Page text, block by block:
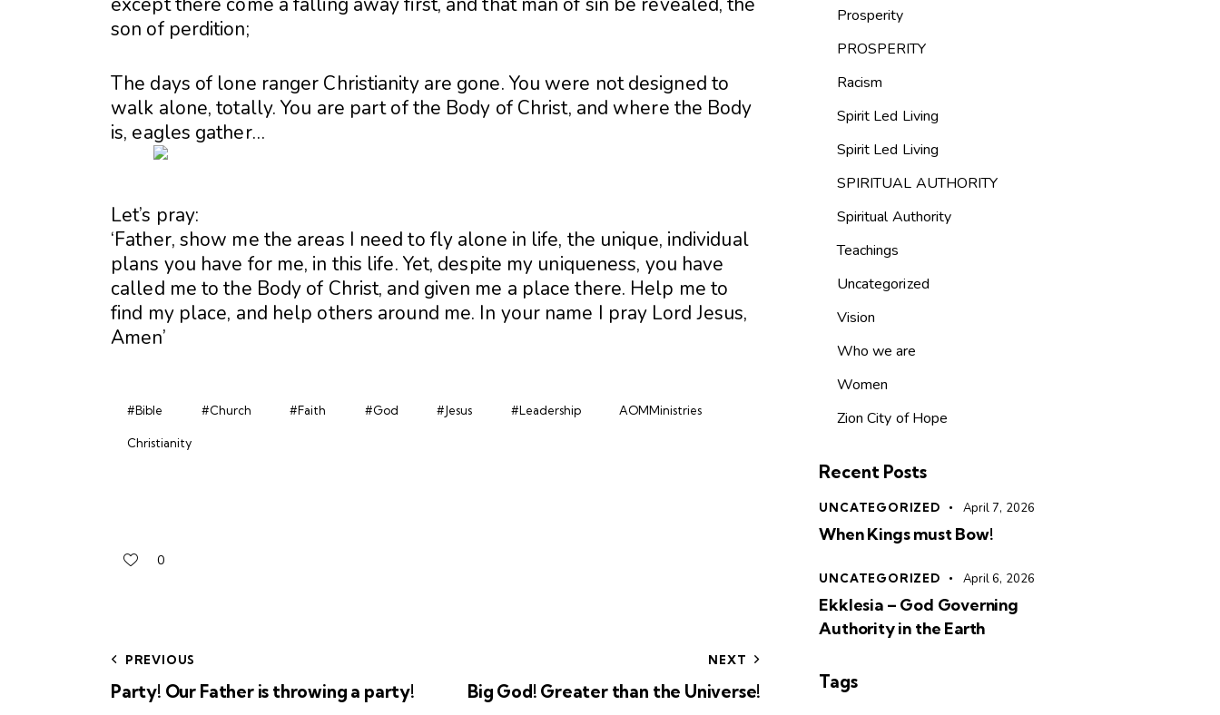
son of perdition;
The days of lone ranger Christianity are gone. You were not designed to
walk alone, totally. You are part of the Body of Christ, and where the Body
is, eagles gather…
Let’s pray:
‘Father, show me the areas I need to fly alone in life, the unique, individual
plans you have for me, in this life. Yet, despite my uniqueness, you have
called me to the Body of Christ, and given me a place there. Help me to
find my place, and help others around me. In your name I pray Lord Jesus,
Amen’
#Bible #Church #Faith #God #Jesus #Leadership AOMMinistries
Christianity
0
PREVIOUS
Party! Our Father is throwing a party!
NEXT
Big God! Greater than the Universe!
Prosperity
PROSPERITY
Racism
Spirit Led Living
Spirit Led Living
SPIRITUAL AUTHORITY
Spiritual Authority
Teachings
Uncategorized
Vision
Who we are
Women
Zion City of Hope
Recent Posts
UNCATEGORIZED April 7, 2026
When Kings must Bow!
UNCATEGORIZED April 6, 2026
Ekklesia – God Governing
Authority in the Earth
Tags